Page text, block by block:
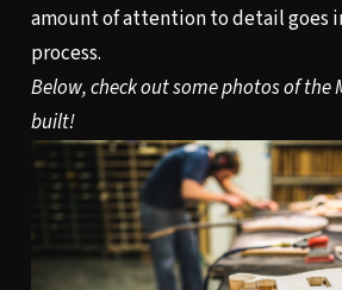
amount of attention to detail goes
process.
Below, check out some photos of the
built!